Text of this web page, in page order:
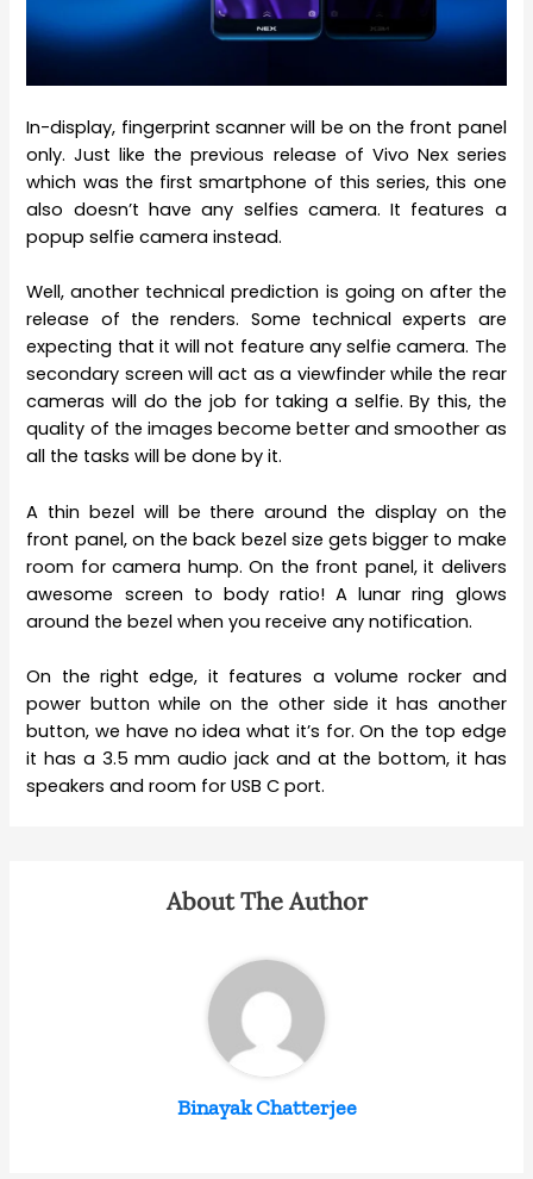
In-display, fingerprint scanner will be on the front panel
only. Just like the previous release of Vivo Nex series
which was the first smartphone of this series, this one
also doesn’t have any selfies camera. It features a
popup selfie camera instead.
Well, another technical prediction is going on after the
release of the renders. Some technical experts are
expecting that it will not feature any selfie camera. The
secondary screen will act as a viewfinder while the rear
cameras will do the job for taking a selfie. By this, the
quality of the images become better and smoother as
all the tasks will be done by it.
A thin bezel will be there around the display on the
front panel, on the back bezel size gets bigger to make
room for camera hump. On the front panel, it delivers
awesome screen to body ratio! A lunar ring glows
around the bezel when you receive any notification.
On the right edge, it features a volume rocker and
power button while on the other side it has another
button, we have no idea what it’s for. On the top edge
it has a 3.5 mm audio jack and at the bottom, it has
speakers and room for USB C port.
About The Author
Binayak Chatterjee